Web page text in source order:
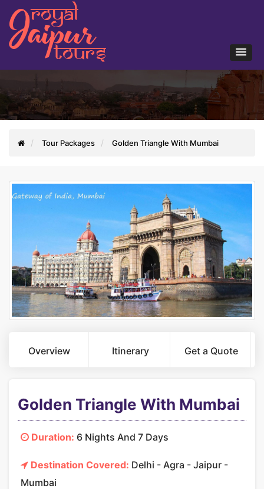
Tour Packages Golden Triangle With Mumbai
Overview Itinerary Get a Quote
Golden Triangle With Mumbai
Duration: 6 Nights And 7 Days
Destination Covered: Delhi - Agra - Jaipur -
Mumbai